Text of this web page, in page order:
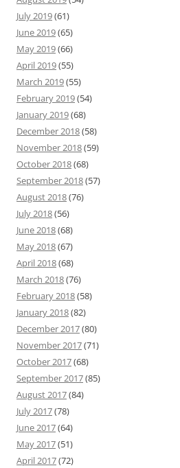
July 2019(61)
June 2019(65)
May 2019(66)
April 2019(55)
March 2019(55)
February 2019(54)
January 2019(68)
December 2018(58)
November 2018(59)
October 2018(68)
September 2018(57)
August 2018(76)
July 2018(56)
June 2018(68)
May 2018(67)
April 2018(68)
March 2018(76)
February 2018(58)
January 2018(82)
December 2017(80)
November 2017(71)
October 2017(68)
September 2017(85)
August 2017(84)
July 2017(78)
June 2017(64)
May 2017(51)
April 2017(72)